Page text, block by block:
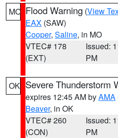
MO Flood Warning (View
EAX (SAW)
Cooper, Saline, in MO
VTEC# 178
(EXT)
Issued:
PM
OK Severe Thunderstorm
expires 12:45 AM byAMA
Beaver, in OK
VTEC# 260
(CON)
Issued:
PM